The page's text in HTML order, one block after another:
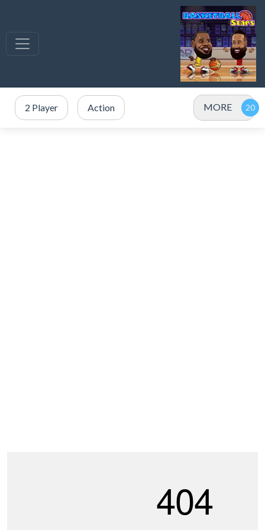
2 Player Action MORE